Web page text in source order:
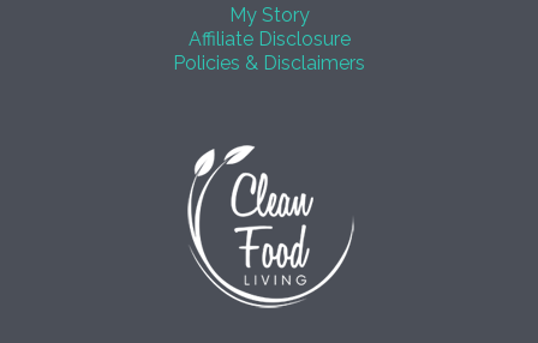
My Story
Affiliate Disclosure
Policies & Disclaimers